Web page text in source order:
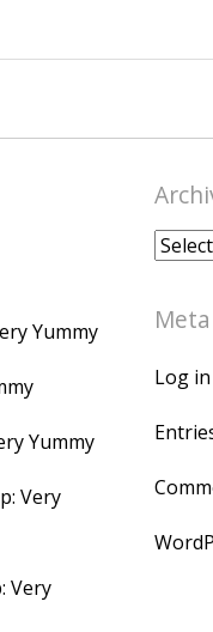
Yummy
Yummy
Very
Very
Meta
Log in